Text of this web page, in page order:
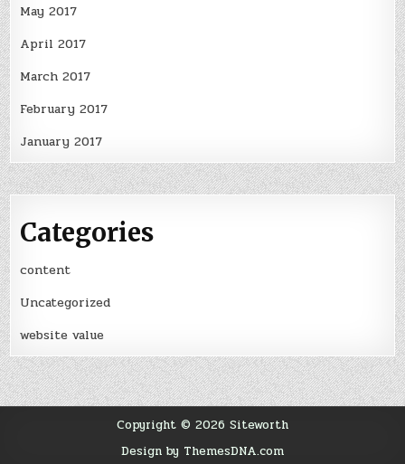
May 2017
April 2017
March 2017
February 2017
January 2017
Categories
content
Uncategorized
website value
Copyright © 2026 Siteworth
Design by ThemesDNA.com